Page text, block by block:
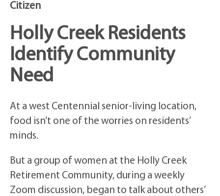
Citizen
Holly Creek Residents
Identify Community
Need
At a west Centennial senior-living location,
food isn’t one of the worries on residents’
minds.
But a group of women at the Holly Creek
Retirement Community, during a weekly
Zoom discussion, began to talk about others’